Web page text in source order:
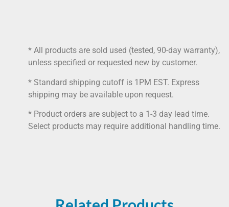
* All products are sold used (tested, 90-day warranty),
unless specified or requested new by customer.
* Standard shipping cutoff is 1PM EST. Express
shipping may be available upon request.
* Product orders are subject to a 1-3 day lead time.
Select products may require additional handling time.